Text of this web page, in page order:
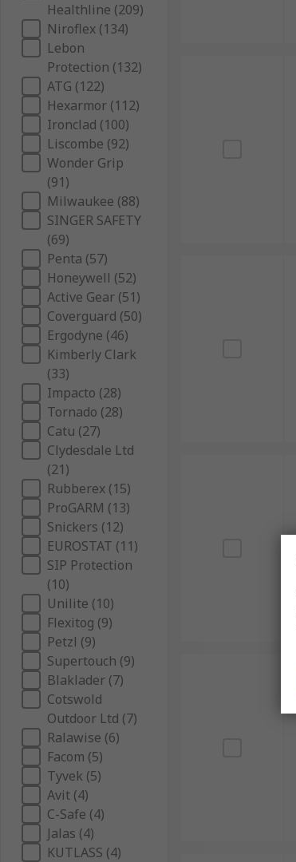
Healthline (209)
Niroflex (134)
Lebon
Protection (132)
ATG (122)
Hexarmor (112)
Ironclad (100)
Liscombe (92)
Wonder Grip
(91)
Milwaukee (88)
SINGER SAFETY
(69)
Penta (57)
Honeywell (52)
Active Gear (51)
Coverguard (50)
Ergodyne (46)
Kimberly Clark
(33)
Impacto (28)
Tornado (28)
Catu (27)
Clydesdale Ltd
(21)
Rubberex (15)
ProGARM (13)
Snickers (12)
EUROSTAT (11)
SIP Protection
(10)
Unilite (10)
Flexitog (9)
Petzl (9)
Supertouch (9)
Blaklader (7)
Cotswold
Outdoor Ltd (7)
Ralawise (6)
Facom (5)
Tyvek (5)
Avit (4)
C-Safe (4)
Jalas (4)
KUTLASS (4)